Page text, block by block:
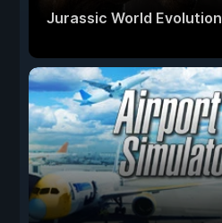
Jurassic World Evolution